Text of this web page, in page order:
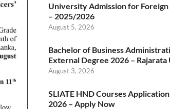
University Admission for
– 2025/2026
August 5, 2026
Bachelor of Business
External Degree 2026 –
August 3, 2026
SLIATE HND Courses
2026 – Apply Now